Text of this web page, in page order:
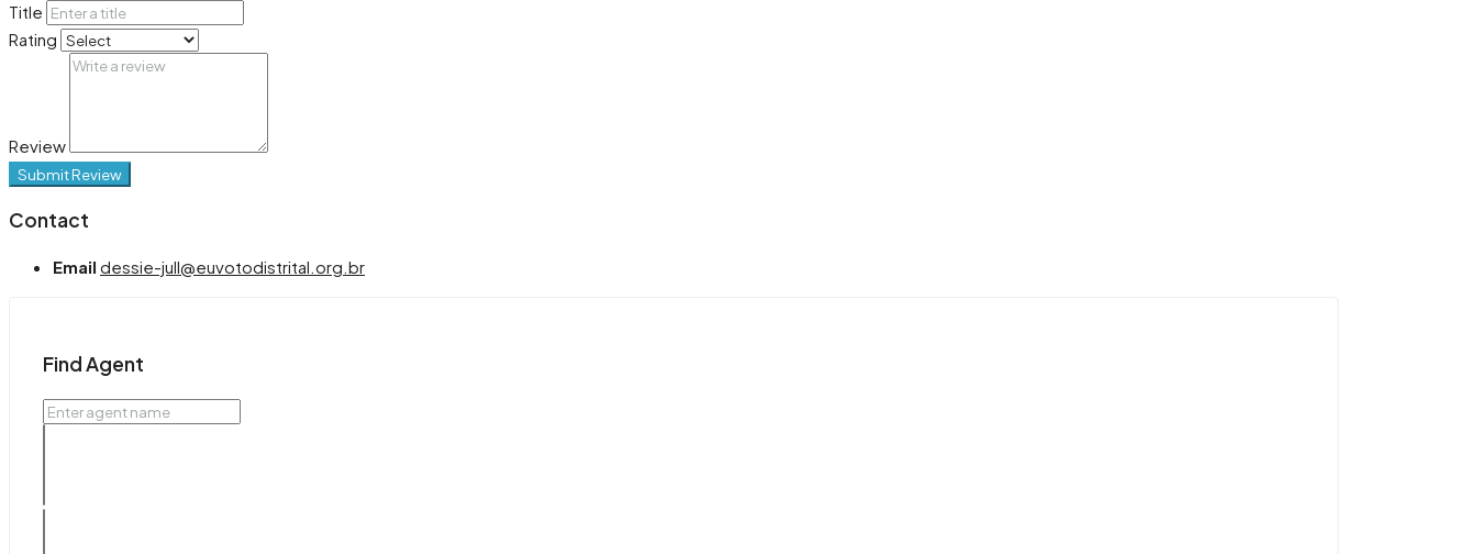
Title
Rating
Review
Submit Review
Contact
Email dessie-jull@euvotodistrital.org.br
Find Agent